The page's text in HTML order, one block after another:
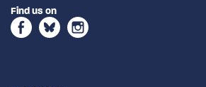
Find us on